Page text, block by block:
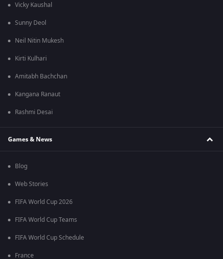
Vicky Kaushal
Sunny Deol
Neil Nitin Mukesh
Kirti Kulhari
Amitabh Bachchan
Kangana Ranaut
Rashmi Desai
Games & News
Blog
Web Stories
FIFA World Cup 2026
FIFA World Cup Teams
FIFA World Cup Schedule
France